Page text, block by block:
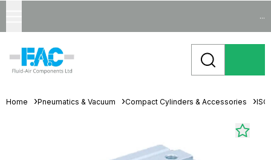
...
Home Pneumatics & Vacuum Compact Cylinders & Accessories